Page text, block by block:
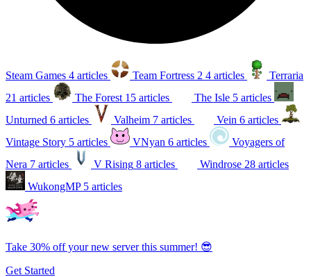
Steam Games 4 articles Team Fortress 2 4 articles
Terraria
21 articles
The Forest 15 articles The Isle 5 articles
Unturned 6 articles Valheim 7 articles Vein 6 articles
Vintage Story 5 articles VNyan 6 articles
Voyagers of
Nera 7 articles V Rising 8 articles Windrose 28 articles
WukongMP 5 articles
Take 30% off your new server this summer! 😎
Get Started